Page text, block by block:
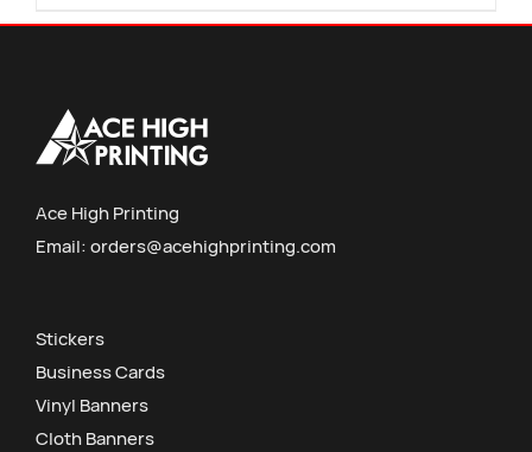
Ace High Printing
Email:orders@acehighprinting.com
Stickers
Business Cards
Vinyl Banners
Cloth Banners